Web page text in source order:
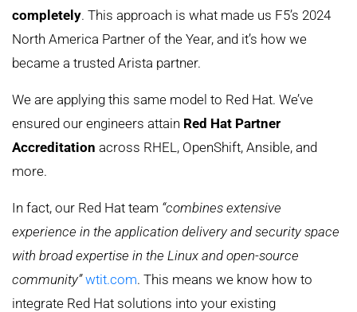
completely. This approach is what made us F5’s 2024
North America Partner of the Year, and it’s how we
became a trusted Arista partner.
We are applying this same model to Red Hat. We’ve
ensured our engineers attain Red Hat Partner
Accreditation across RHEL, OpenShift, Ansible, and
more.
In fact, our Red Hat team “combines extensive
experience in the application delivery and security space
with broad expertise in the Linux and open-source
community”wtit.com. This means we know how to
integrate Red Hat solutions into your existing